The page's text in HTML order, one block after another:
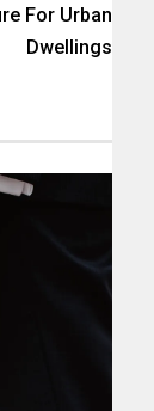
For Urban
Dwellings